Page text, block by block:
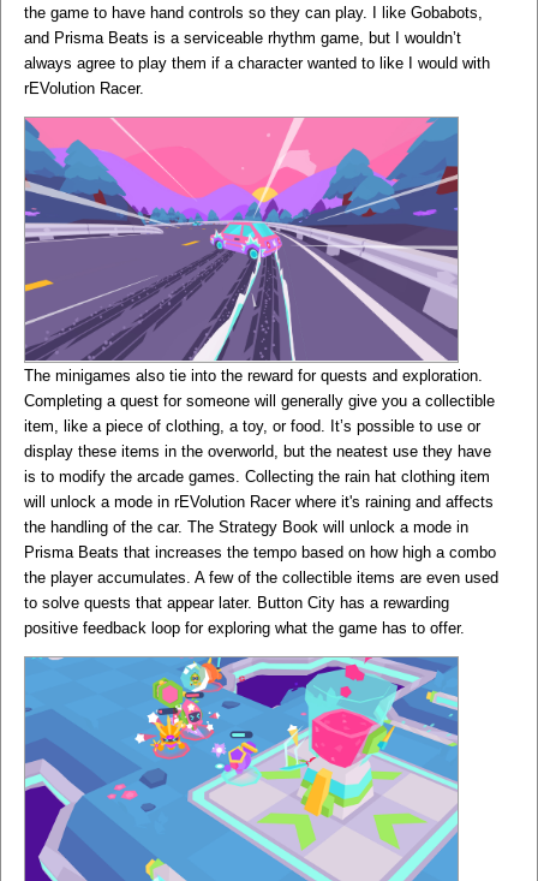
the game to have hand controls so they can play. I like Gobabots,
and Prisma Beats is a serviceable rhythm game, but I wouldn’t
always agree to play them if a character wanted to like I would with
rEVolution Racer.
The minigames also tie into the reward for quests and exploration.
Completing a quest for someone will generally give you a collectible
item, like a piece of clothing, a toy, or food. It’s possible to use or
display these items in the overworld, but the neatest use they have
is to modify the arcade games. Collecting the rain hat clothing item
will unlock a mode in rEVolution Racer where it's raining and affects
the handling of the car. The Strategy Book will unlock a mode in
Prisma Beats that increases the tempo based on how high a combo
the player accumulates. A few of the collectible items are even used
to solve quests that appear later. Button City has a rewarding
positive feedback loop for exploring what the game has to offer.